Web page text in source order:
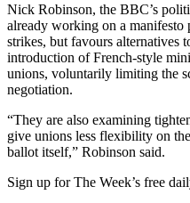
Nick Robinson, the BBC’s
already working on a manifesto
strikes, but favours alternatives
introduction of French-style
unions, voluntarily limiting the
negotiation.
“They are also examining
give unions less flexibility on
ballot itself,” Robinson said.
Sign up for The Week’s free